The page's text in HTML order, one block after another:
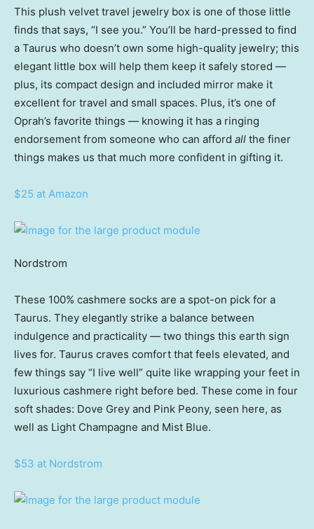
This plush velvet travel jewelry box is one of those little
finds that says, “I see you.” You’ll be hard-pressed to find
a Taurus who doesn’t own some high-quality jewelry; this
elegant little box will help them keep it safely stored —
plus, its compact design and included mirror make it
excellent for travel and small spaces. Plus, it’s one of
Oprah’s favorite things — knowing it has a ringing
endorsement from someone who can afford all the finer
things makes us that much more confident in gifting it.
$25 at Amazon
Nordstrom
These 100% cashmere socks are a spot-on pick for a
Taurus. They elegantly strike a balance between
indulgence and practicality — two things this earth sign
lives for. Taurus craves comfort that feels elevated, and
few things say “I live well” quite like wrapping your feet in
luxurious cashmere right before bed. These come in four
soft shades: Dove Grey and Pink Peony, seen here, as
well as Light Champagne and Mist Blue.
$53 at Nordstrom